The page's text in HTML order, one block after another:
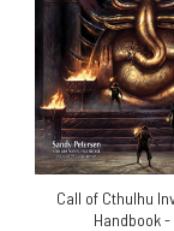
Call of Cthulhu
Handbook -